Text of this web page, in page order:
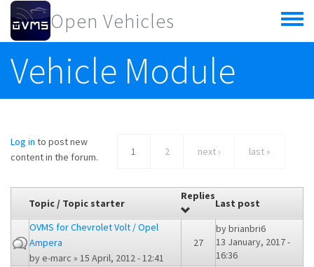
Skip to main content
Open Vehicles
Toggle
menu
Vehicle Module
Log in to post new
content in the forum.
1 2 next › last »
Topic / Topic starter
Replies
Last post
OVMS for Chevrolet Volt / Opel
Ampera
bye-marc » 15 April, 2012 - 12:41
27
bybrianbri6
13 January, 2017 -
16:36